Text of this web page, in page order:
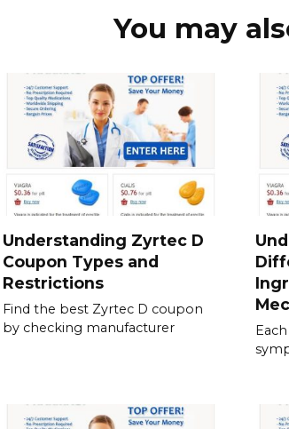
You may
Understanding Zyrtec D
Coupon Types and
Restrictions
Find the best Zyrtec D coupon
by checking manufacturer